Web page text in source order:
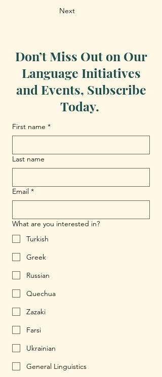
Next
Don’t Miss Out on Our
Language Initiatives
and Events, Subscribe
Today.
First name *
Last name
Email *
What are you interested in?
Turkish
Greek
Russian
Quechua
Zazaki
Farsi
Ukrainian
General Linguistics